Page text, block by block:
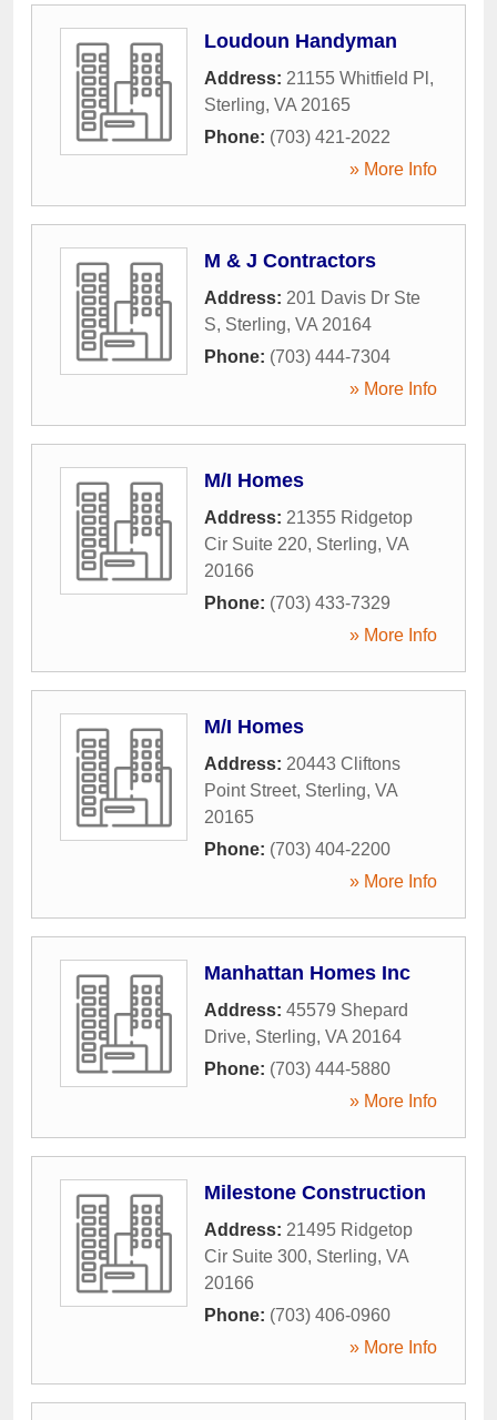
Loudoun Handyman
Address: 21155 Whitfield Pl ,
Sterling, VA 20165
Phone: (703) 421-2022
» More Info
M & J Contractors
Address: 201 Davis Dr Ste
S, Sterling, VA 20164
Phone: (703) 444-7304
» More Info
M/I Homes
Address: 21355 Ridgetop
Cir Suite 220, Sterling, VA
20166
Phone: (703) 433-7329
» More Info
M/I Homes
Address: 20443 Cliftons
Point Street, Sterling, VA
20165
Phone: (703) 404-2200
» More Info
Manhattan Homes Inc
Address: 45579 Shepard
Drive, Sterling, VA 20164
Phone: (703) 444-5880
» More Info
Milestone Construction
Address: 21495 Ridgetop
Cir Suite 300, Sterling, VA
20166
Phone: (703) 406-0960
» More Info